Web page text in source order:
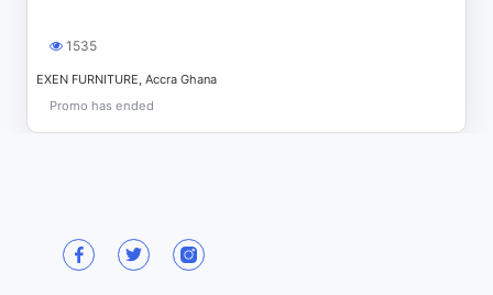
1535
EXEN FURNITURE, Accra Ghana
Promo has ended